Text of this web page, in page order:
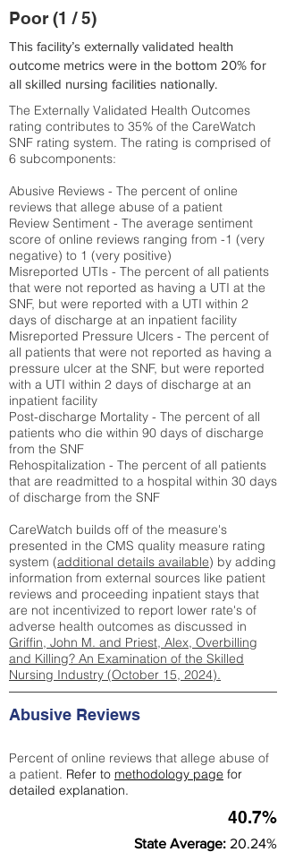
Poor (1 / 5)
This facility’s externally validated health
outcome metrics were in the bottom 20% for
all skilled nursing facilities nationally.
The Externally Validated Health Outcomes
rating contributes to 35% of the CareWatch
SNF rating system. The rating is comprised of
6 subcomponents:
Abusive Reviews - The percent of online
reviews that allege abuse of a patient
Review Sentiment - The average sentiment
score of online reviews ranging from -1 (very
negative) to 1 (very positive)
Misreported UTIs - The percent of all patients
that were not reported as having a UTI at the
SNF, but were reported with a UTI within 2
days of discharge at an inpatient facility
Misreported Pressure Ulcers - The percent of
all patients that were not reported as having a
pressure ulcer at the SNF, but were reported
with a UTI within 2 days of discharge at an
inpatient facility
Post-discharge Mortality - The percent of all
patients who die within 90 days of discharge
from the SNF
Rehospitalization - The percent of all patients
that are readmitted to a hospital within 30 days
of discharge from the SNF
CareWatch builds off of the measure's
presented in the CMS quality measure rating
system (additional details available) by adding
information from external sources like patient
reviews and proceeding inpatient stays that
are not incentivized to report lower rate's of
adverse health outcomes as discussed in
Griffin, John M. and Priest, Alex, Overbilling
and Killing? An Examination of the Skilled
Nursing Industry (October 15, 2024).
Abusive Reviews
Percent of online reviews that allege abuse of
a patient. Refer to methodology page for
detailed explanation.
40.7%
State Average: 20.24%